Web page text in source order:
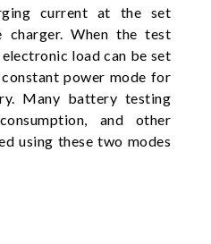
current at the set
When the test
load can be set
power mode for
Many battery testing
and other
using these two modes